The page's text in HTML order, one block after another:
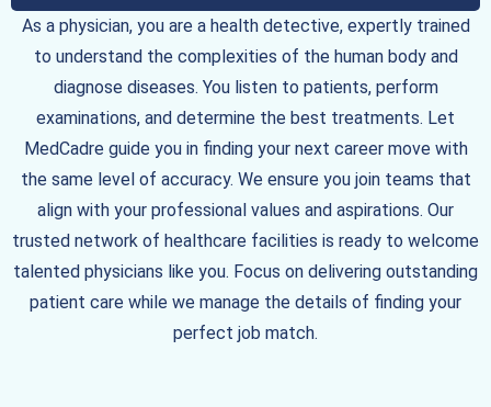
As a physician, you are a health detective, expertly trained
to understand the complexities of the human body and
diagnose diseases. You listen to patients, perform
examinations, and determine the best treatments. Let
MedCadre guide you in finding your next career move with
the same level of accuracy. We ensure you join teams that
align with your professional values and aspirations. Our
trusted network of healthcare facilities is ready to welcome
talented physicians like you. Focus on delivering outstanding
patient care while we manage the details of finding your
perfect job match.